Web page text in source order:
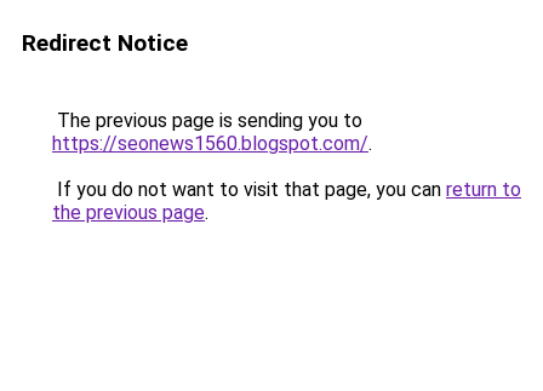
Redirect Notice
The previous page is sending you to
https://seonews1560.blogspot.com/.
If you do not want to visit that page, you can return to
the previous page.